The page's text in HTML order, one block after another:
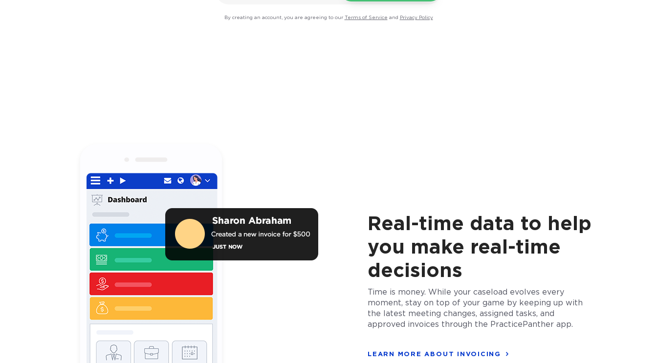
By creating an account, you are agreeing to our Terms of Service and Privacy Policy
Real-time data to help
you make real-time
decisions
Time is money. While your caseload evolves every
moment, stay on top of your game by keeping up with
the latest meeting changes, assigned tasks, and
approved invoices through the PracticePanther app.
LEARN MORE ABOUT INVOICING